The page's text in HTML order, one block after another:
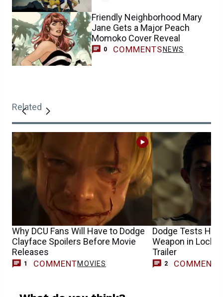
Friendly Neighborhood Mary
Jane Gets a Major Peach
Momoko Cover Reveal
0 COMMENTS NEWS
Related
Why DCU Fans Will Have to Dodge
Clayface Spoilers Before Movie
Releases
1 COMMENTMOVIES
Dodge Tests His
Weapon in Locke
Trailer
2 COMMENTS